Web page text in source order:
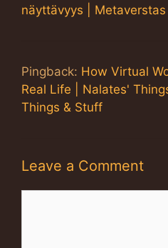
näyttävyys | Metaverstas
Pingback: How Virtual
Real Life | Nalates'
Things & Stuff
Leave a Comment